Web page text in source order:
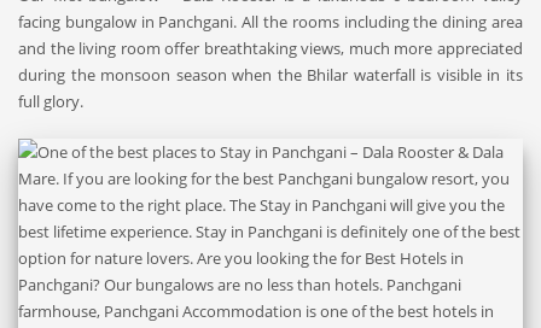
facing bungalow in Panchgani. All the rooms including the dining area
and the living room offer breathtaking views, much more appreciated
during the monsoon season when the Bhilar waterfall is visible in its
full glory.